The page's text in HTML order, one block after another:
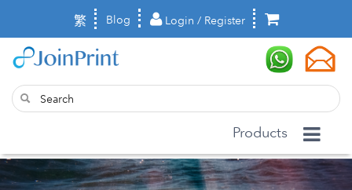
繁 Blog Login / Register
Products